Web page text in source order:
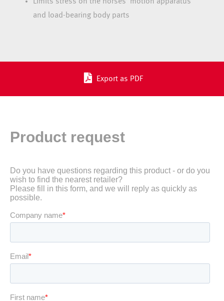
and load-bearing body parts
Export as PDF